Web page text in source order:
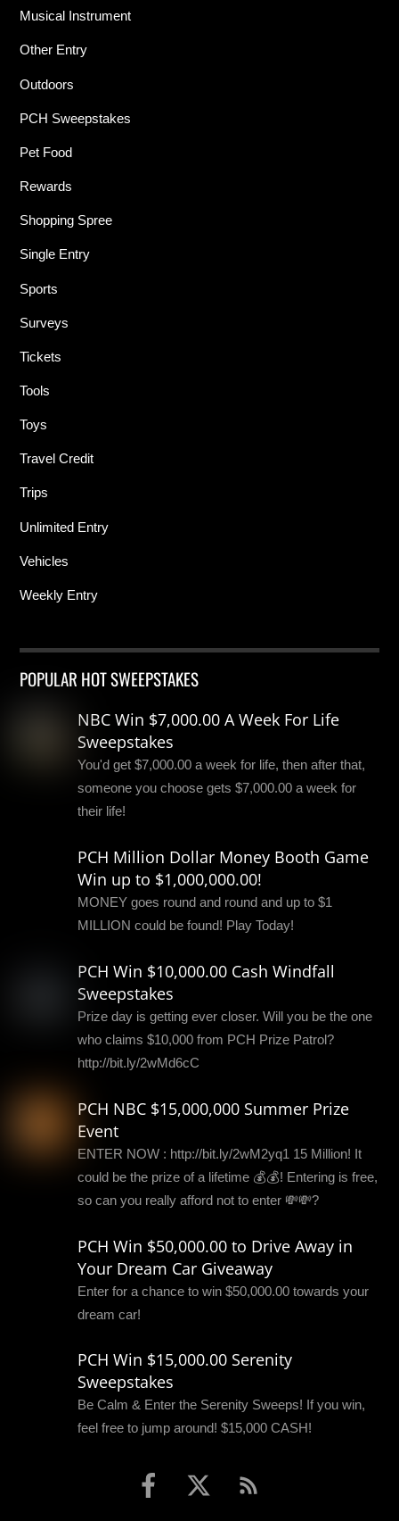
Musical Instrument
Other Entry
Outdoors
PCH Sweepstakes
Pet Food
Rewards
Shopping Spree
Single Entry
Sports
Surveys
Tickets
Tools
Toys
Travel Credit
Trips
Unlimited Entry
Vehicles
Weekly Entry
POPULAR HOT SWEEPSTAKES
NBC Win $7,000.00 A Week For Life
Sweepstakes
You'd get $7,000.00 a week for life, then after that,
someone you choose gets $7,000.00 a week for
their life!
PCH Million Dollar Money Booth Game
Win up to $1,000,000.00!
MONEY goes round and round and up to $1
MILLION could be found! Play Today!
PCH Win $10,000.00 Cash Windfall
Sweepstakes
Prize day is getting ever closer. Will you be the one
who claims $10,000 from PCH Prize Patrol?
http://bit.ly/2wMd6cC
PCH NBC $15,000,000 Summer Prize
Event
ENTER NOW : http://bit.ly/2wM2yq1 15 Million! It
could be the prize of a lifetime 💰💰! Entering is free,
so can you really afford not to enter 💸💸?
PCH Win $50,000.00 to Drive Away in
Your Dream Car Giveaway
Enter for a chance to win $50,000.00 towards your
dream car!
PCH Win $15,000.00 Serenity
Sweepstakes
Be Calm & Enter the Serenity Sweeps! If you win,
feel free to jump around! $15,000 CASH!